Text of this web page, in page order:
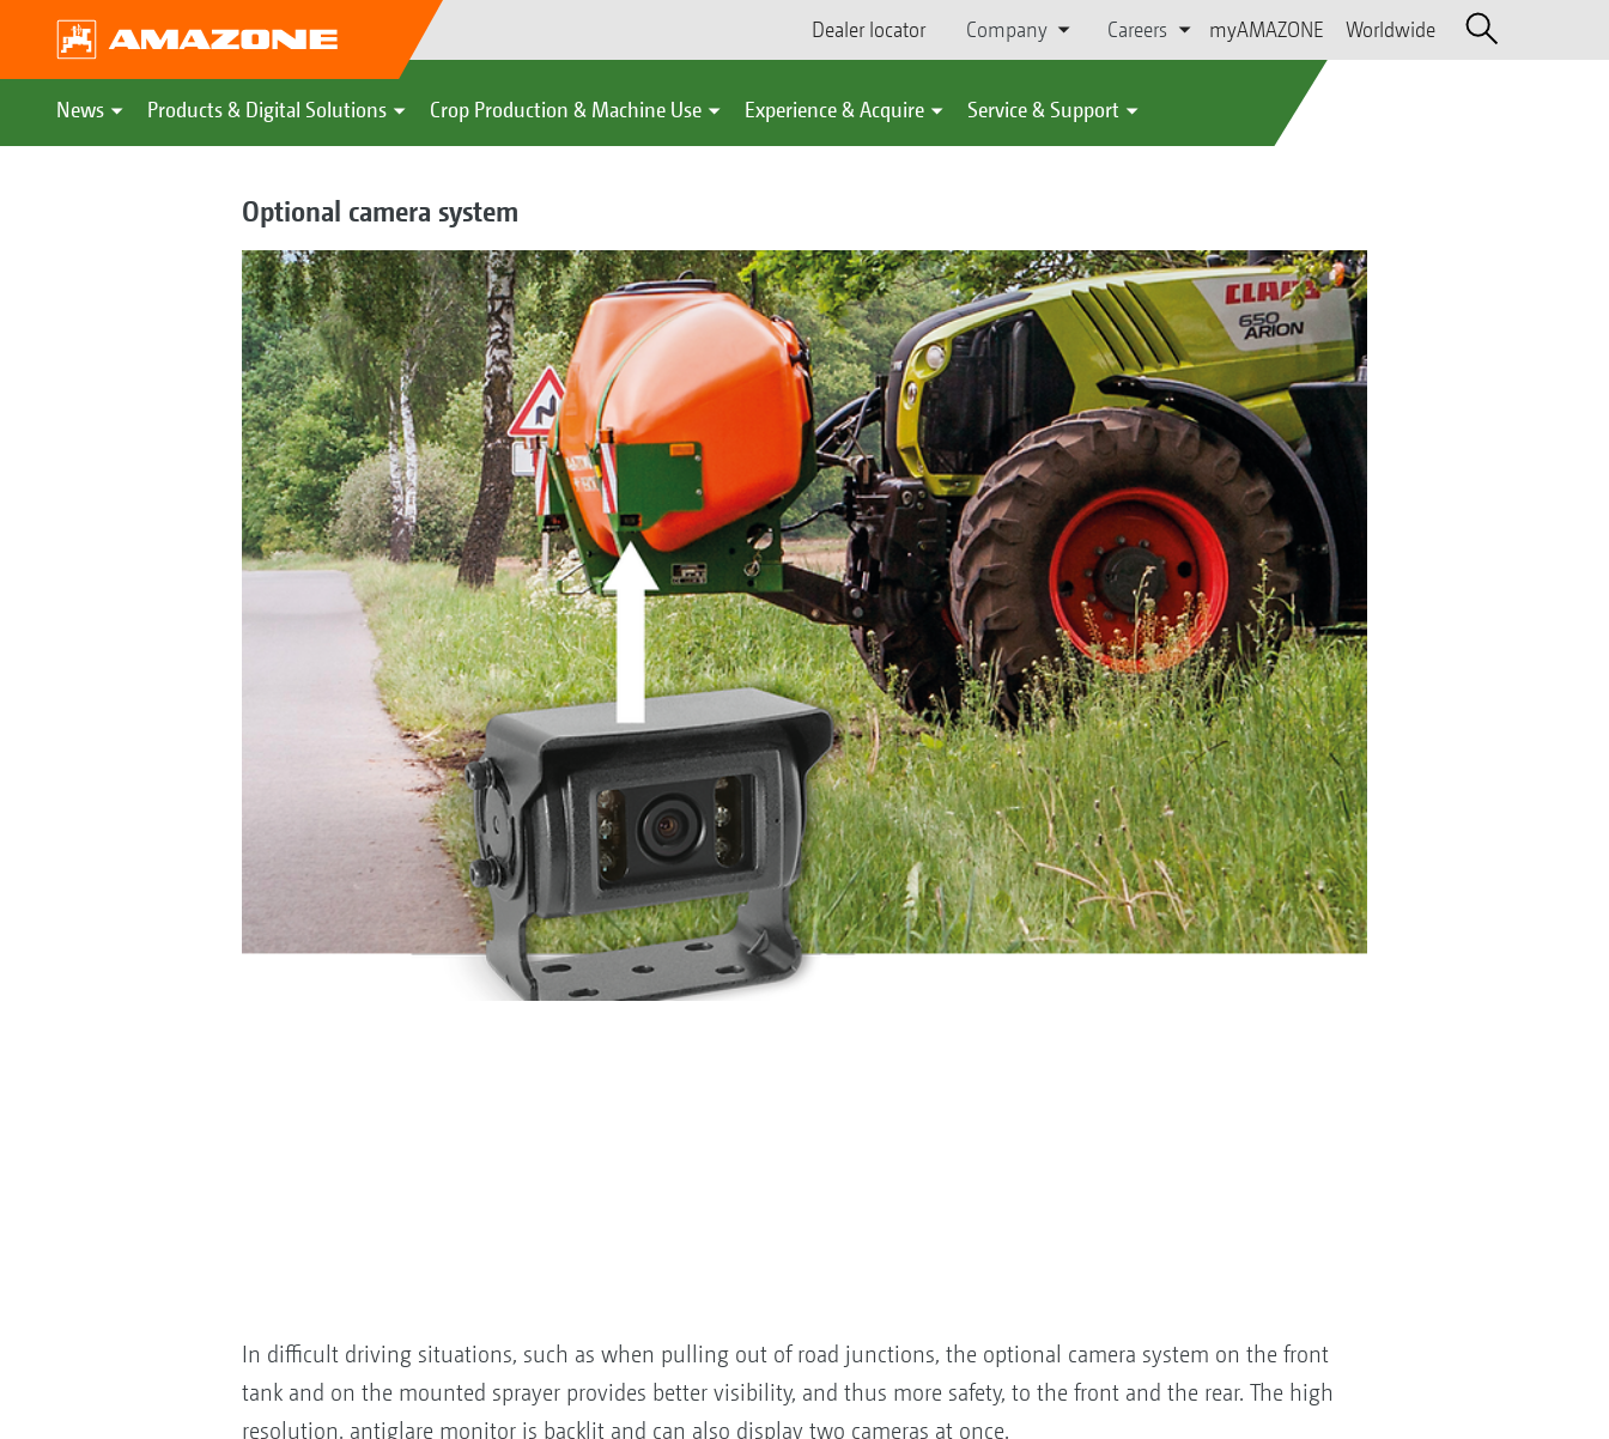
Dealer locator Company Careers myAMAZONE Worldwide
News Products & Digital Solutions Crop Production & Machine Use Experience & Acquire Service & Support
Optional camera system
In difficult driving situations, such as when pulling out of road junctions, the optional camera system on the front
tank and on the mounted sprayer provides better visibility, and thus more safety, to the front and the rear. The high
resolution, antiglare monitor is backlit and can also display two cameras at once.